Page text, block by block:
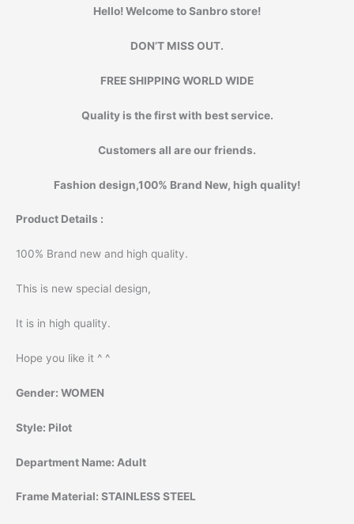
Hello! Welcome to Sanbro store!
DON’T MISS OUT.
FREE SHIPPING WORLD WIDE
Quality is the first with best service.
Customers all are our friends.
Fashion design,100% Brand New, high quality!
Product Details :
100% Brand new and high quality.
This is new special design,
It is in high quality.
Hope you like it ^ ^
Gender: WOMEN
Style: Pilot
Department Name: Adult
Frame Material: STAINLESS STEEL